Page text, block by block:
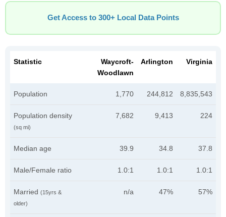
Get Access to 300+ Local Data Points
Statistic
Waycroft-
Woodlawn
Arlington Virginia
Population 1,770 244,812 8,835,543
Population density
(sq mi)
7,682 9,413 224
Median age 39.9 34.8 37.8
Male/Female ratio 1.0:1 1.0:1 1.0:1
Married (15yrs &
older)
n/a 47% 57%